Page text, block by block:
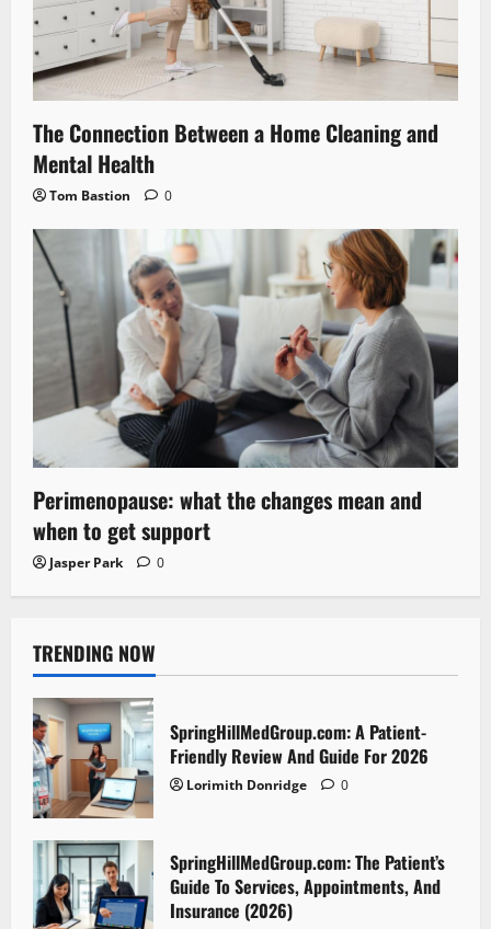
The Connection Between a Home Cleaning and
Mental Health
Tom Bastion 0
Perimenopause: what the changes mean and
when to get support
Jasper Park 0
TRENDING NOW
SpringHillMedGroup.com: A Patient-
Friendly Review And Guide For 2026
Lorimith Donridge 0
SpringHillMedGroup.com: The Patient’s
Guide To Services, Appointments, And
Insurance (2026)